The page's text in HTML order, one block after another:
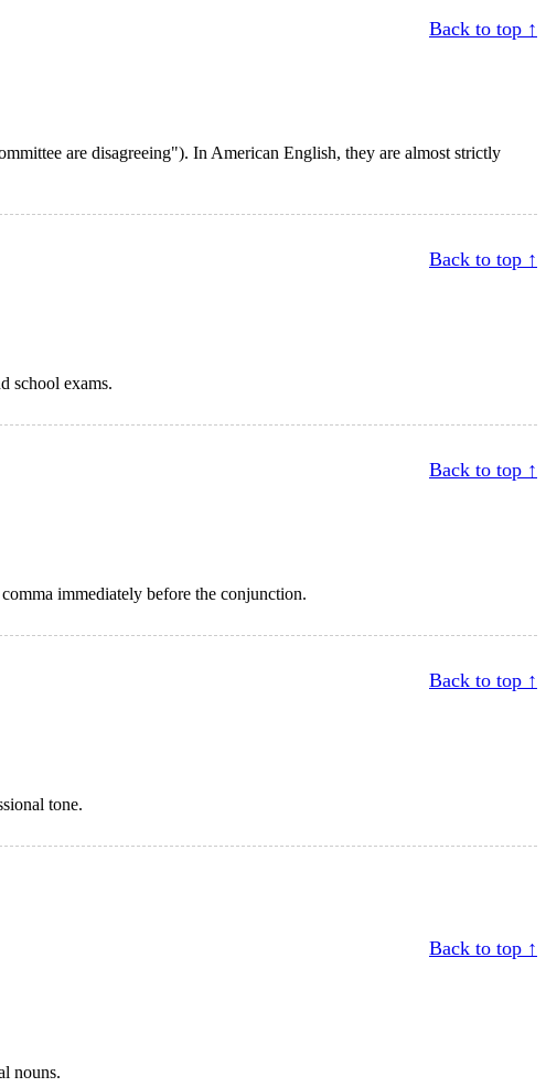
Back to top ↑
are disagreeing"). In American English, they are almost strictly
Back to top ↑
school exams.
Back to top ↑
immediately before the conjunction.
Back to top ↑
tone.
Back to top ↑
nouns.